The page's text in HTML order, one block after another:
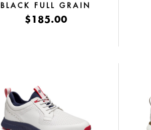
BLACK FULL GRAIN
$185.00